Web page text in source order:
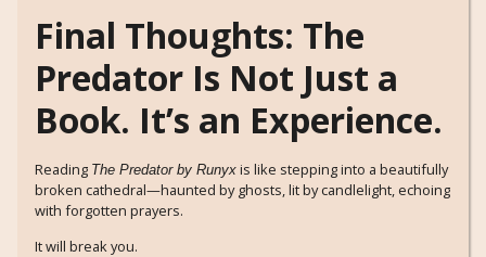
Final Thoughts: The
Predator Is Not Just a
Book. It’s an Experience.
Reading The Predator by Runyx is like stepping into a beautifully
broken cathedral—haunted by ghosts, lit by candlelight, echoing
with forgotten prayers.
It will break you.